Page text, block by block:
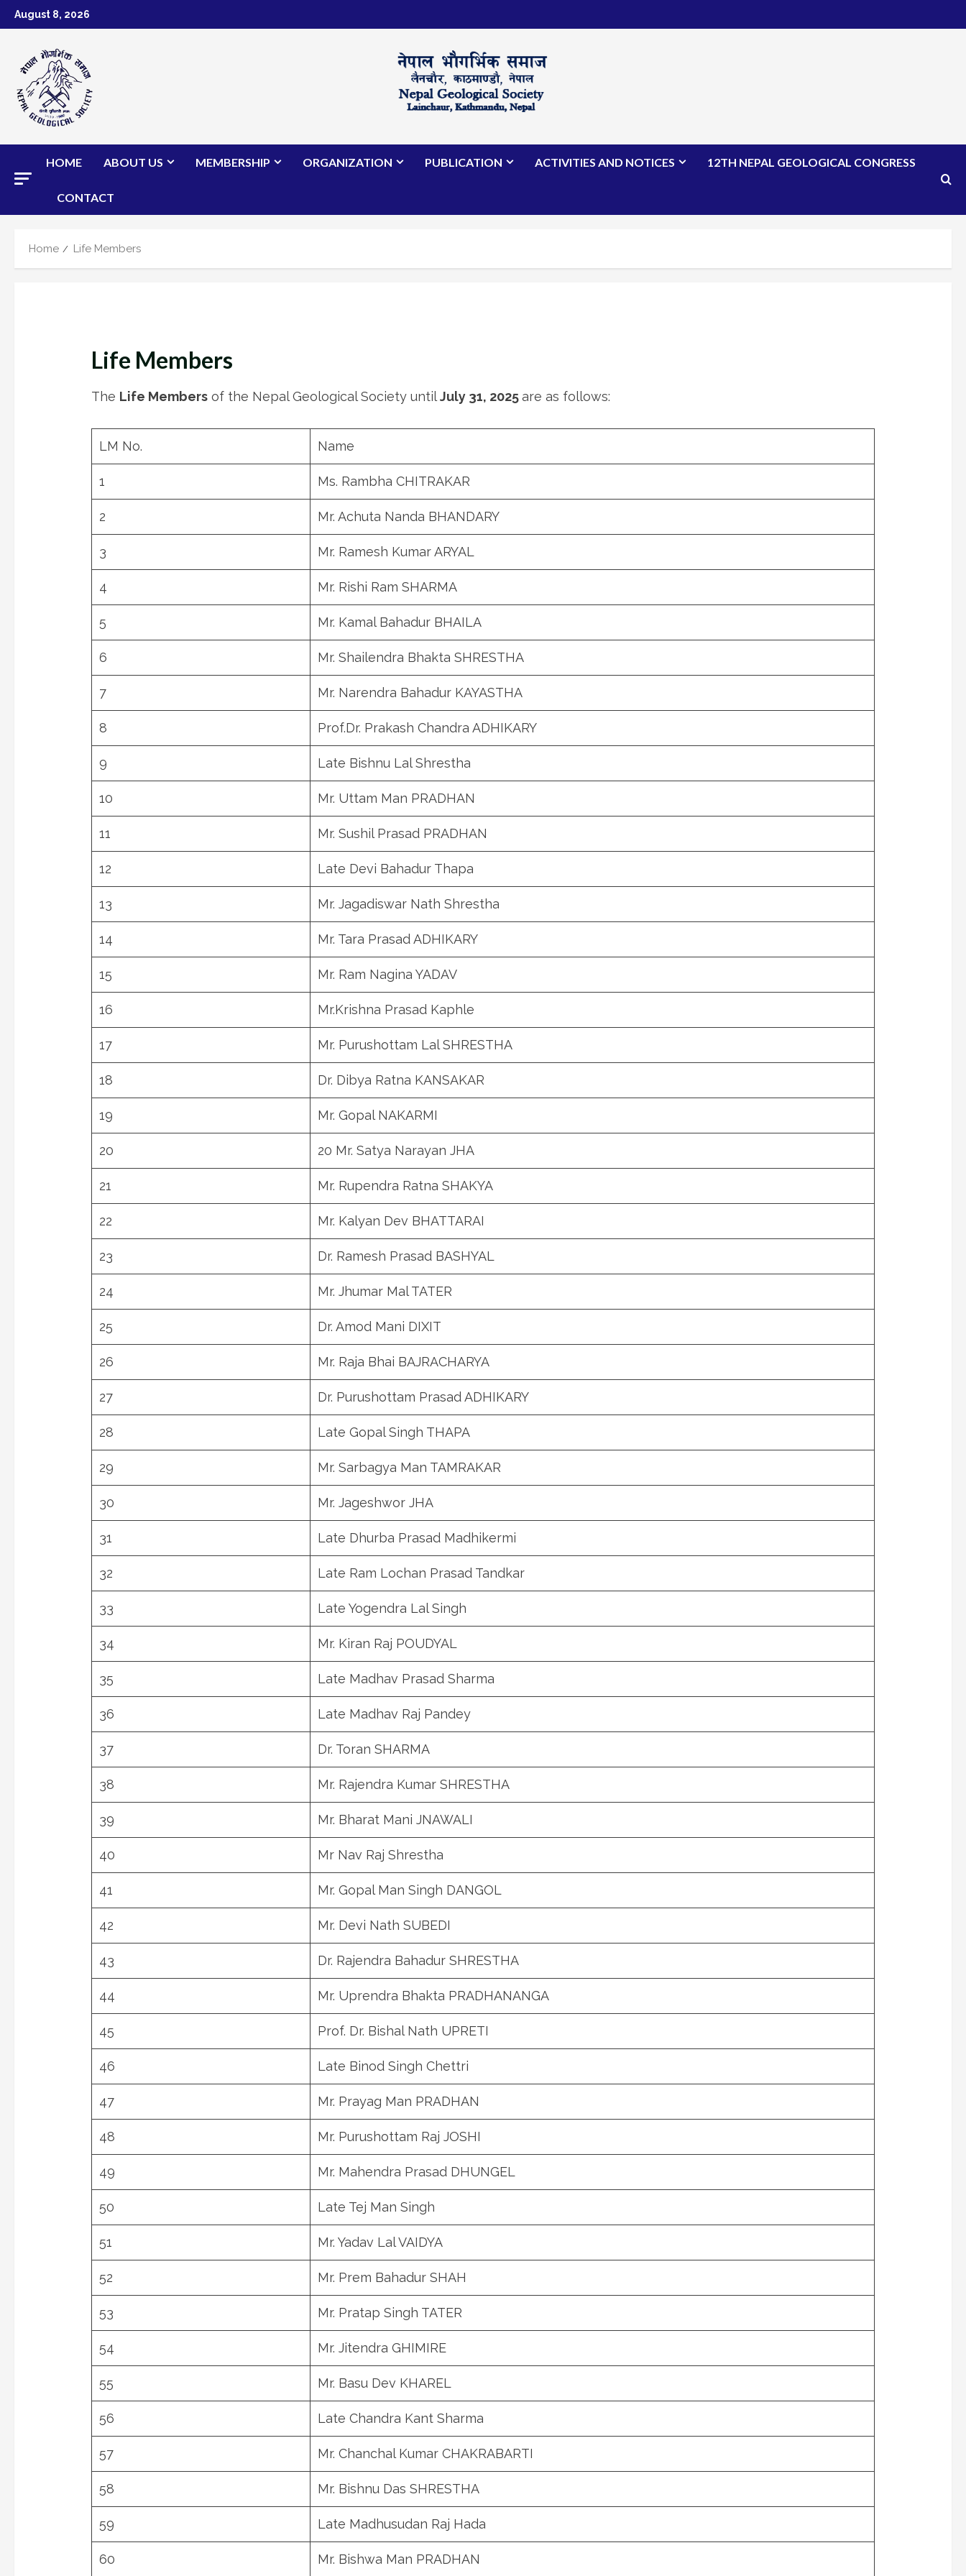
Skip
to
August 8, 2026
HOME ABOUT US MEMBERSHIP ORGANIZATION PUBLICATION ACTIVITIES AND NOTICES 12TH NEPAL GEOLOGICAL CONGRESS
CONTACT
Home Life Members
Life Members
The Life Membersof the Nepal Geological Society untilJuly 31, 2025are as follows:
LM No. Name
1 Ms. Rambha CHITRAKAR
2 Mr. Achuta Nanda BHANDARY
3 Mr. Ramesh Kumar ARYAL
4 Mr. Rishi Ram SHARMA
5 Mr. Kamal Bahadur BHAILA
6 Mr. Shailendra Bhakta SHRESTHA
7 Mr. Narendra Bahadur KAYASTHA
8 Prof.Dr. Prakash Chandra ADHIKARY
9 Late Bishnu Lal Shrestha
10 Mr. Uttam Man PRADHAN
11 Mr. Sushil Prasad PRADHAN
12 Late Devi Bahadur Thapa
13 Mr. Jagadiswar Nath Shrestha
14 Mr. Tara Prasad ADHIKARY
15 Mr. Ram Nagina YADAV
16 Mr.Krishna Prasad Kaphle
17 Mr. Purushottam Lal SHRESTHA
18 Dr. Dibya Ratna KANSAKAR
19 Mr. Gopal NAKARMI
20 20 Mr. Satya Narayan JHA
21 Mr. Rupendra Ratna SHAKYA
22 Mr. Kalyan Dev BHATTARAI
23 Dr. Ramesh Prasad BASHYAL
24 Mr. Jhumar Mal TATER
25 Dr. Amod Mani DIXIT
26 Mr. Raja Bhai BAJRACHARYA
27 Dr. Purushottam Prasad ADHIKARY
28 Late Gopal Singh THAPA
29 Mr. Sarbagya Man TAMRAKAR
30 Mr. Jageshwor JHA
31 Late Dhurba Prasad Madhikermi
32 Late Ram Lochan Prasad Tandkar
33 Late Yogendra Lal Singh
34 Mr. Kiran Raj POUDYAL
35 Late Madhav Prasad Sharma
36 Late Madhav Raj Pandey
37 Dr. Toran SHARMA
38 Mr. Rajendra Kumar SHRESTHA
39 Mr. Bharat Mani JNAWALI
40 Mr Nav Raj Shrestha
41 Mr. Gopal Man Singh DANGOL
42 Mr. Devi Nath SUBEDI
43 Dr. Rajendra Bahadur SHRESTHA
44 Mr. Uprendra Bhakta PRADHANANGA
45 Prof. Dr. Bishal Nath UPRETI
46 Late Binod Singh Chettri
47 Mr. Prayag Man PRADHAN
48 Mr. Purushottam Raj JOSHI
49 Mr. Mahendra Prasad DHUNGEL
50 Late Tej Man Singh
51 Mr. Yadav Lal VAIDYA
52 Mr. Prem Bahadur SHAH
53 Mr. Pratap Singh TATER
54 Mr. Jitendra GHIMIRE
55 Mr. Basu Dev KHAREL
56 Late Chandra Kant Sharma
57 Mr. Chanchal Kumar CHAKRABARTI
58 Mr. Bishnu Das SHRESTHA
59 Late Madhusudan Raj Hada
60 Mr. Bishwa Man PRADHAN